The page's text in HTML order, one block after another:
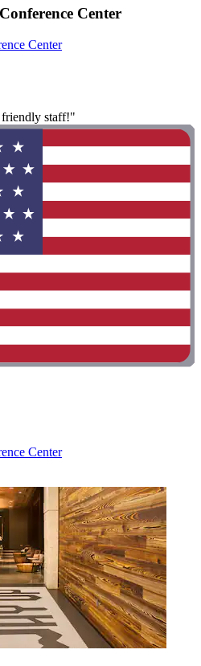
Center
Center
friendly staff!"
Center